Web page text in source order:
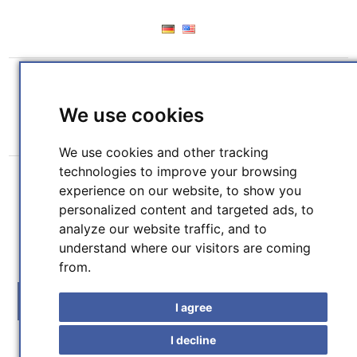
We use cookies
We use cookies and other tracking
technologies to improve your browsing
experience on our website, to show you
personalized content and targeted ads, to
analyze our website traffic, and to
understand where our visitors are coming
from.
I agree
I decline
SHOPPING CART
SEARCH